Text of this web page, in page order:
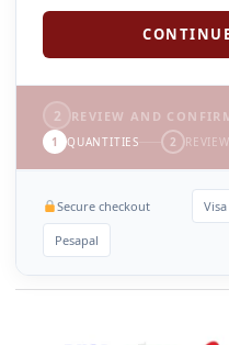
2 REVIEW AND
1 QUANTITIES 2 REVIEW
Secure checkout Visa
Pesapal